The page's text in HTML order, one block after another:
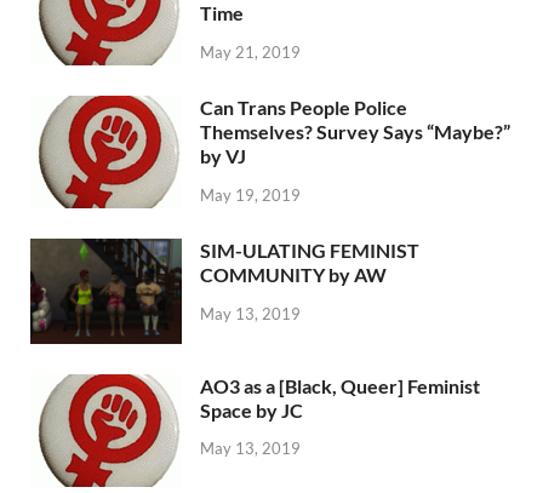
Time
May 21, 2019
Can Trans People Police
Themselves? Survey Says “Maybe?”
by VJ
May 19, 2019
SIM-ULATING FEMINIST
COMMUNITY by AW
May 13, 2019
AO3 as a [Black, Queer] Feminist
Space by JC
May 13, 2019